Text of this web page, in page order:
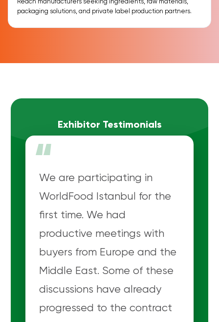
Reach manufacturers seeking ingredients, raw materials,
packaging solutions, and private label production partners.
Exhibitor Testimonials
“
We are participating in
WorldFood Istanbul for the
first time. We had
productive meetings with
buyers from Europe and the
Middle East. Some of these
discussions have already
progressed to the contract